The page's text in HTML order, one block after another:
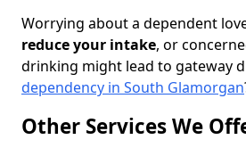
Worrying about a dependent
reduce your intake, or
drinking might lead to gateway
dependency in South Glamorgan
Other Services We